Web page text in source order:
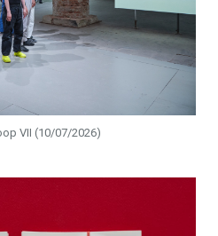
VII (10/07/2026)